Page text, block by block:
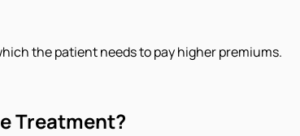
the patient needs to pay higher premiums.
Treatment?